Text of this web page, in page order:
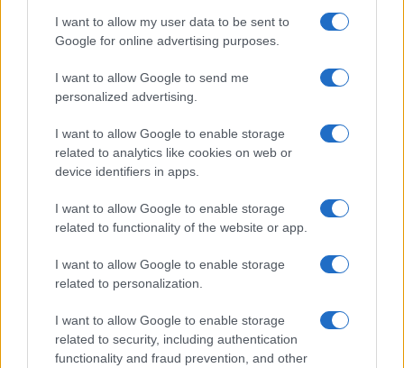
I want to allow my user data to be sent to
Google for online advertising purposes.
I want to allow Google to send me
personalized advertising.
I want to allow Google to enable storage
related to analytics like cookies on web or
device identifiers in apps.
I want to allow Google to enable storage
related to functionality of the website or app.
I want to allow Google to enable storage
related to personalization.
I want to allow Google to enable storage
related to security, including authentication
functionality and fraud prevention, and other
Lifestyle
Fitness
People
Offerte&Consigli
Benessere
Contattaci
LEGALE
Cookie Policy
Privacy Policy
Note legali